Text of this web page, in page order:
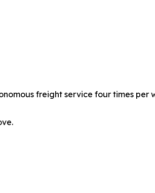
freight service four times per